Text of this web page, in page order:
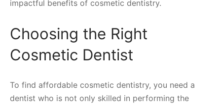
impactful benefits of cosmetic dentistry.
Choosing the Right
Cosmetic Dentist
To find affordable cosmetic dentistry, you need a
dentist who is not only skilled in performing the